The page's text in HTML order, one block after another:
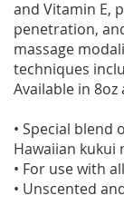
and Vitamin E,
penetration,
massage
techniques
Available in
• Special blend
Hawaiian kukui
• For use with
• Unscented